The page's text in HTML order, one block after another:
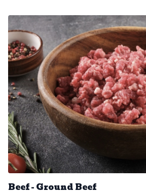
Beef - Ground Beef